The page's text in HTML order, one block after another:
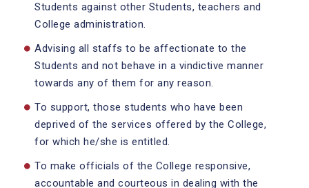
Students against other Students, teachers and
College administration.
Advising all staffs to be affectionate to the
Students and not behave in a vindictive manner
towards any of them for any reason.
To support, those students who have been
deprived of the services offered by the College,
for which he/she is entitled.
To make officials of the College responsive,
accountable and courteous in dealing with the